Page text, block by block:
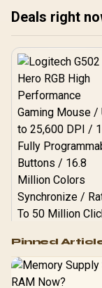
Cushion /
style="font-
[Battery not
</span>
Deals right
RGB High
Performance
Gaming Mouse /
to 25,600 DPI / 11
Pinned